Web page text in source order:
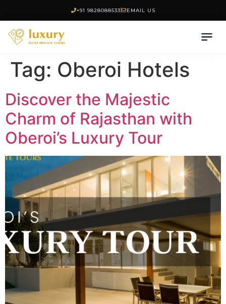
+91 9828088533 EMAIL US
Tag: Oberoi Hotels
Discover the Majestic
Charm of Rajasthan with
Oberoi’s Luxury Tour